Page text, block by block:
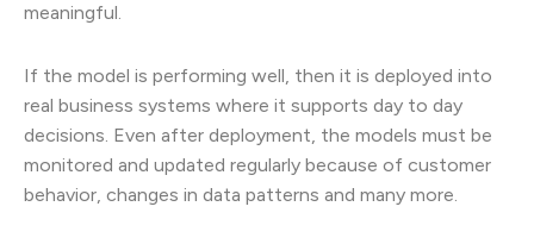
meaningful.
If the model is performing well, then it is deployed into
real business systems where it supports day to day
decisions. Even after deployment, the models must be
monitored and updated regularly because of customer
behavior, changes in data patterns and many more.